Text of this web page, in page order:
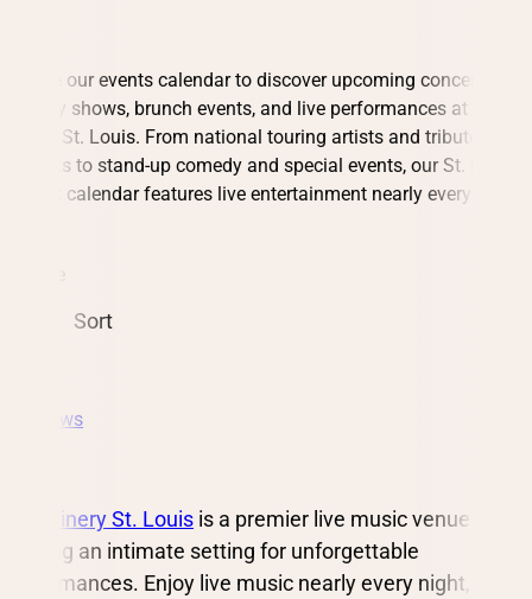
Browse our events calendar to discover upcoming concerts,
comedy shows, brunch events, and live performances at City
Winery St. Louis. From national touring artists and tribute
concerts to stand-up comedy and special events, our St. Louis
concert calendar features live entertainment nearly every night.
Sort
All Shows
City Winery St. Louis is a premier live music venue
offering an intimate setting for unforgettable
performances. Enjoy live music nearly every night, from